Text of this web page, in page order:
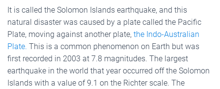
It is called the Solomon Islands earthquake, and this
natural disaster was caused by a plate called the Pacific
Plate, moving against another plate, the Indo-Australian
Plate. This is a common phenomenon on Earth but was
first recorded in 2003 at 7.8 magnitudes. The largest
earthquake in the world that year occurred off the Solomon
Islands with a value of 9.1 on the Richter scale. The